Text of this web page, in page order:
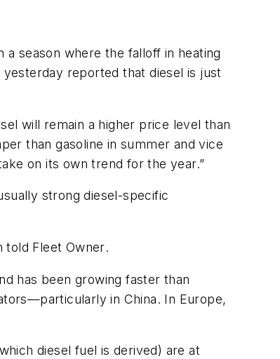
season where the falloff in heating
reported that diesel is just
will remain a higher price level than
than gasoline in summer and vice
on its own trend for the year.”
strong diesel-specific
told Fleet Owner.
has been growing faster than
in China. In Europe,
diesel fuel is derived) are at